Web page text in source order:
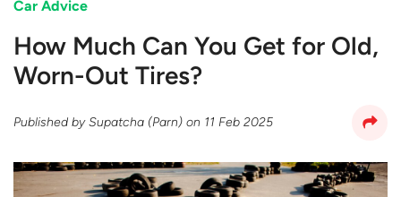
Car Advice
How Much Can You Get for Old,
Worn-Out Tires?
Published bySupatcha (Parn) on 11 Feb 2025